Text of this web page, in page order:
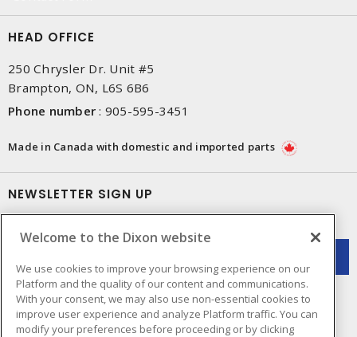
HEAD OFFICE
250 Chrysler Dr. Unit #5
Brampton, ON, L6S 6B6
Phone number : 905-595-3451
Made in Canada with domestic and imported parts
NEWSLETTER SIGN UP
Welcome to the Dixon website
We use cookies to improve your browsing experience on our
Platform and the quality of our content and communications.
With your consent, we may also use non-essential cookies to
improve user experience and analyze Platform traffic. You can
modify your preferences before proceeding or by clicking